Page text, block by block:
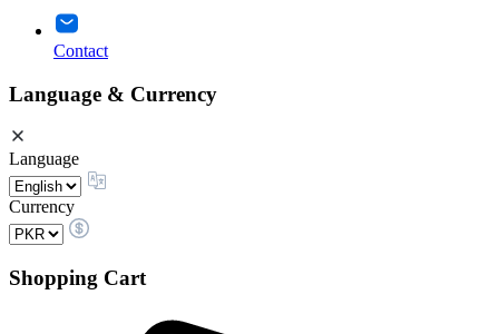
Contact
Language & Currency
Language
Currency
Shopping Cart